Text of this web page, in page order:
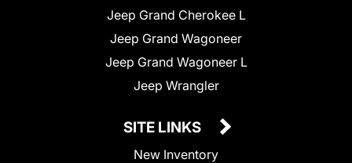
Jeep Grand Cherokee L
Jeep Grand Wagoneer
Jeep Grand Wagoneer L
Jeep Wrangler
SITE LINKS
New Inventory